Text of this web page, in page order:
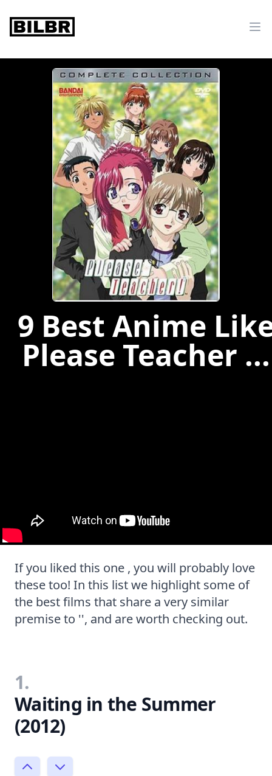
bilbr
9 Best Anime
Please Teacher ...
If you liked this one , you will probably love
these too! In this list we highlight some of
the best films that share a very similar
premise to '', and are worth checking out.
1.
Waiting in the Summer
(2012)